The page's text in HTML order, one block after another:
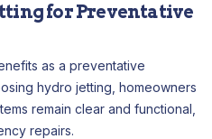
for Preventative
as a preventative
hydro jetting, homeowners
remain clear and functional,
repairs.